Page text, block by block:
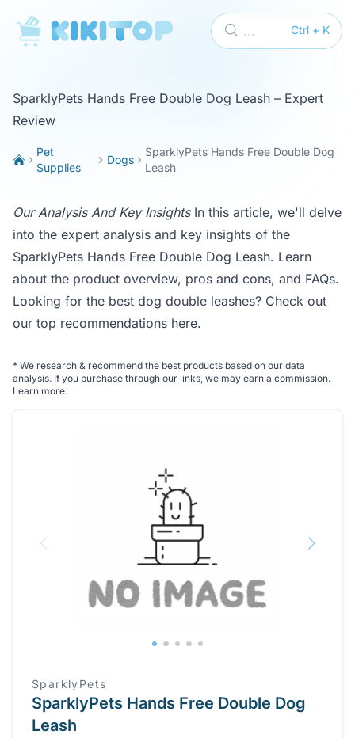
KikiTop Ctrl + K
...
SparklyPets Hands Free Double Dog Leash – Expert
Review
Pet
Supplies
Dogs
SparklyPets Hands Free Double Dog
Leash
Our Analysis And Key InsightsIn this article, we'll delve
into the expert analysis and key insights of the
SparklyPets Hands Free Double Dog Leash. Learn
about the product overview, pros and cons, and FAQs.
Looking for the best dog double leashes? Check out
our top recommendations here.
* We research & recommend the best products based on our data
analysis. If you purchase through our links, we may earn a commission.
Learn more.
SparklyPets
SparklyPets Hands Free Double Dog
Leash